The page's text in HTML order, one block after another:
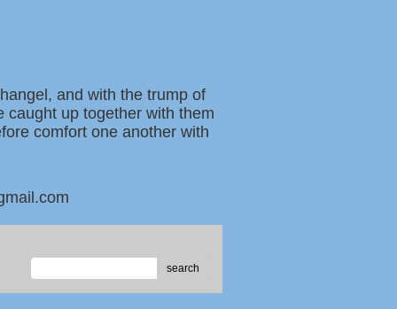
and with the trump of
caught up together with them
comfort one another with
search